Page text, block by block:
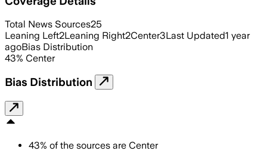
Total News Sources25
Leaning Left2Leaning Right2Center3Last Updated1 year
agoBias Distribution
43% Center
Bias Distribution
43% of the sources are Center